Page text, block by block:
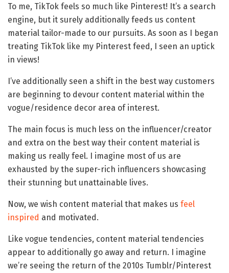
To me, TikTok feels so much like Pinterest! It’s a search
engine, but it surely additionally feeds us content
material tailor-made to our pursuits. As soon as I began
treating TikTok like my Pinterest feed, I seen an uptick
in views!
I’ve additionally seen a shift in the best way customers
are beginning to devour content material within the
vogue/residence decor area of interest.
The main focus is much less on the influencer/creator
and extra on the best way their content material is
making us really feel. I imagine most of us are
exhausted by the super-rich influencers showcasing
their stunning but unattainable lives.
Now, we wish content material that makes us feel
inspired and motivated.
Like vogue tendencies, content material tendencies
appear to additionally go away and return. I imagine
we’re seeing the return of the 2010s Tumblr/Pinterest